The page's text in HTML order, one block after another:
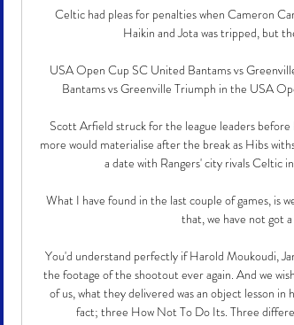
Celtic had pleas for penalties when Cameron
Haikin and Jota was tripped, but
USA Open Cup SC United Bantams vs
Bantams vs Greenville Triumph in the USA
Scott Arfield struck for the league leaders
more would materialise after the break as Hibs
a date with Rangers' city rivals Celtic
What I have found in the last couple of games, is
that, we have not got
You'd understand perfectly if Harold Moukoudi,
the footage of the shootout ever again. And we
of us, what they delivered was an object lesson
fact; three How Not To Do Its. Three